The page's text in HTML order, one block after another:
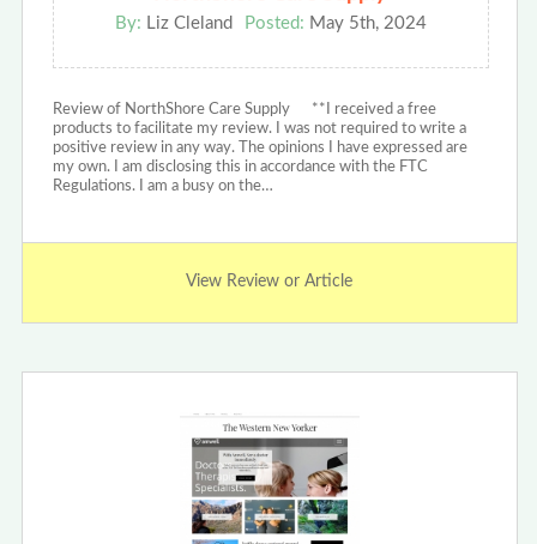
By: Liz Cleland Posted: May 5th, 2024
Review of NorthShore Care Supply **I received a free
products to facilitate my review. I was not required to write a
positive review in any way. The opinions I have expressed are
my own. I am disclosing this in accordance with the FTC
Regulations. I am a busy on the…
View Review or Article